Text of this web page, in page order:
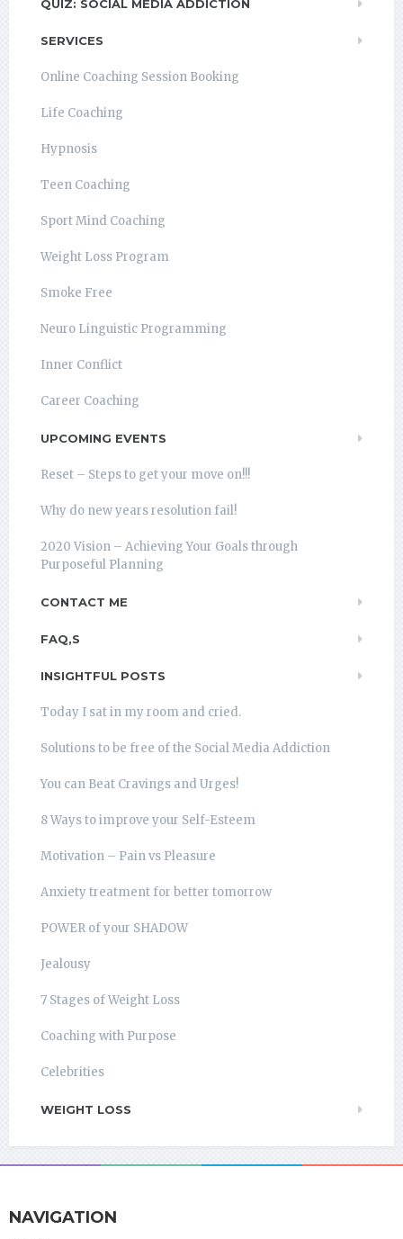
QUIZ: SOCIAL MEDIA ADDICTION
SERVICES
Online Coaching Session Booking
Life Coaching
Hypnosis
Teen Coaching
Sport Mind Coaching
Weight Loss Program
Smoke Free
Neuro Linguistic Programming
Inner Conflict
Career Coaching
UPCOMING EVENTS
Reset – Steps to get your move on!!!
Why do new years resolution fail!
2020 Vision – Achieving Your Goals through
Purposeful Planning
CONTACT ME
FAQ,S
INSIGHTFUL POSTS
Today I sat in my room and cried.
Solutions to be free of the Social Media Addiction
You can Beat Cravings and Urges!
8 Ways to improve your Self-Esteem
Motivation – Pain vs Pleasure
Anxiety treatment for better tomorrow
POWER of your SHADOW
Jealousy
7 Stages of Weight Loss
Coaching with Purpose
Celebrities
WEIGHT LOSS
NAVIGATION